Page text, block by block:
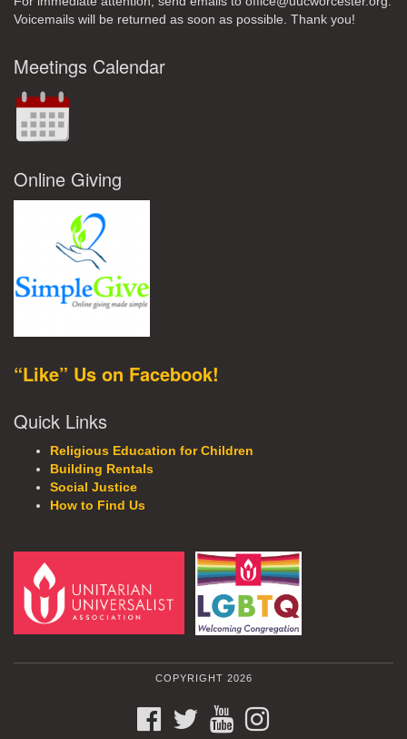
Voicemails will be returned as soon as possible. Thank you!
Meetings Calendar
Online Giving
“Like” Us on Facebook!
Quick Links
Religious Education for Children
Building Rentals
Social Justice
How to Find Us
COPYRIGHT 2026
FACEBOOKTWITTERYOUTUBE